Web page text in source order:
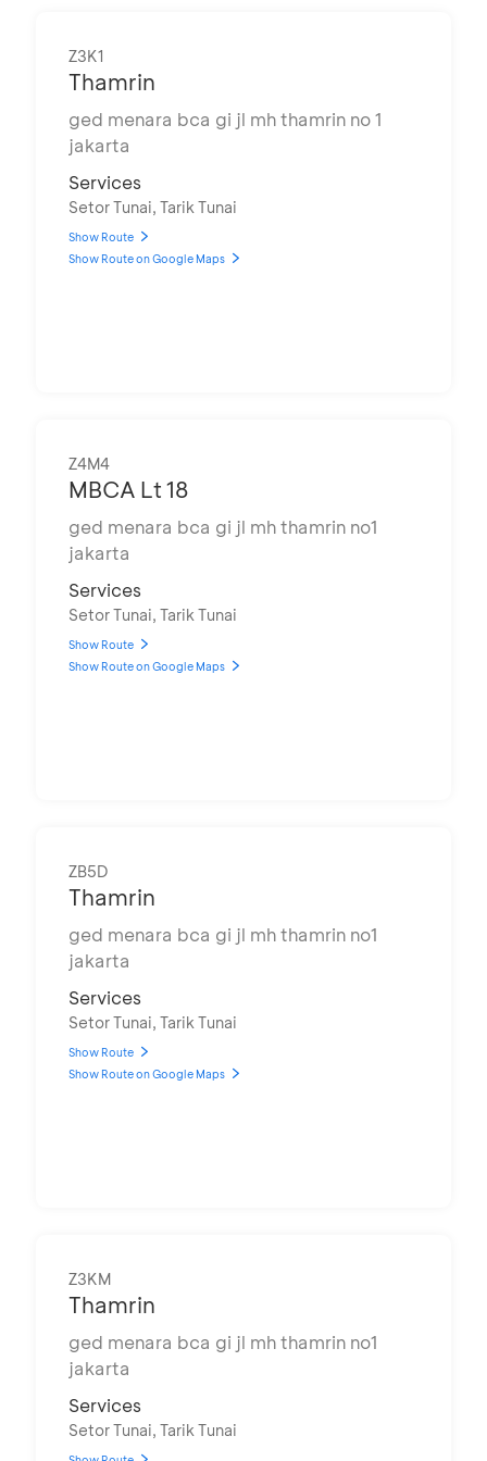
Z3K1
Thamrin
ged menara bca gi jl mh thamrin no 1
jakarta
Services
Setor Tunai, Tarik Tunai
Show Route
Show Route on Google Maps
Z4M4
MBCA Lt 18
ged menara bca gi jl mh thamrin no1
jakarta
Services
Setor Tunai, Tarik Tunai
Show Route
Show Route on Google Maps
ZB5D
Thamrin
ged menara bca gi jl mh thamrin no1
jakarta
Services
Setor Tunai, Tarik Tunai
Show Route
Show Route on Google Maps
Z3KM
Thamrin
ged menara bca gi jl mh thamrin no1
jakarta
Services
Setor Tunai, Tarik Tunai